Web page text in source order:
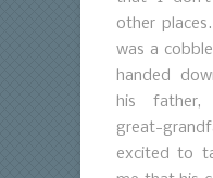
other
was a
handed
his father,
great-
excited to